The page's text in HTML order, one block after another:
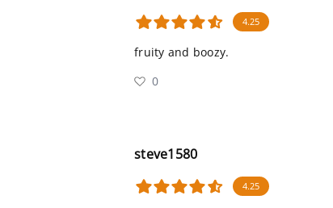
4.25
fruity and boozy.
0
steve1580
4.25